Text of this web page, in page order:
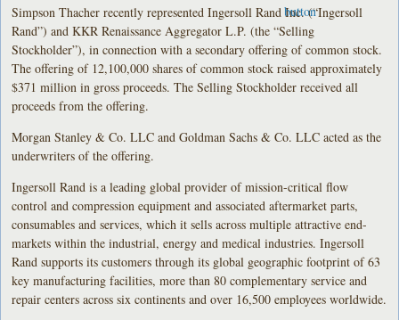
Simpson Thacher recently represented Ingersoll Rand Inc. (“Ingersoll
Rand”) and KKR Renaissance Aggregator L.P. (the “Selling
Stockholder”), in connection with a secondary offering of common stock.
The offering of 12,100,000 shares of common stock raised approximately
$371 million in gross proceeds. The Selling Stockholder received all
proceeds from the offering.
Morgan Stanley & Co. LLC and Goldman Sachs & Co. LLC acted as the
underwriters of the offering.
Ingersoll Rand is a leading global provider of mission-critical flow
control and compression equipment and associated aftermarket parts,
consumables and services, which it sells across multiple attractive end-
markets within the industrial, energy and medical industries. Ingersoll
Rand supports its customers through its global geographic footprint of 63
key manufacturing facilities, more than 80 complementary service and
repair centers across six continents and over 16,500 employees worldwide.